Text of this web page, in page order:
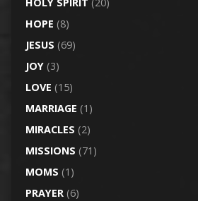
HOLY SPIRIT (20)
HOPE (8)
JESUS (69)
JOY(3)
LOVE (15)
MARRIAGE (1)
MIRACLES (2)
MISSIONS (71)
MOMS (1)
PRAYER(6)